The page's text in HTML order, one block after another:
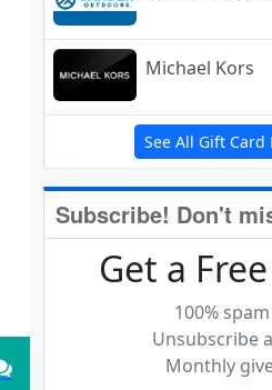
Michael Kors
See All Gift Card
Subscribe! Don't
Get a
100%
Unsubscribe
Monthly